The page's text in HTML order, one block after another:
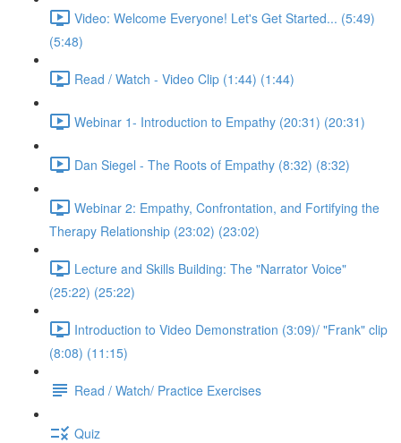
Video: Welcome Everyone! Let's Get Started... (5:49)
(5:48)
Read / Watch - Video Clip (1:44) (1:44)
Webinar 1- Introduction to Empathy (20:31) (20:31)
Dan Siegel - The Roots of Empathy (8:32) (8:32)
Webinar 2: Empathy, Confrontation, and Fortifying the
Therapy Relationship (23:02) (23:02)
Lecture and Skills Building: The "Narrator Voice"
(25:22) (25:22)
Introduction to Video Demonstration (3:09)/ "Frank" clip
(8:08) (11:15)
Read / Watch/ Practice Exercises
Quiz